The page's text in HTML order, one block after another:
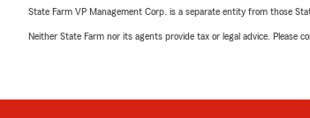
State Farm VP Management Corp. is a separate entity from those
Neither State Farm nor its agents provide tax or legal advice. Please